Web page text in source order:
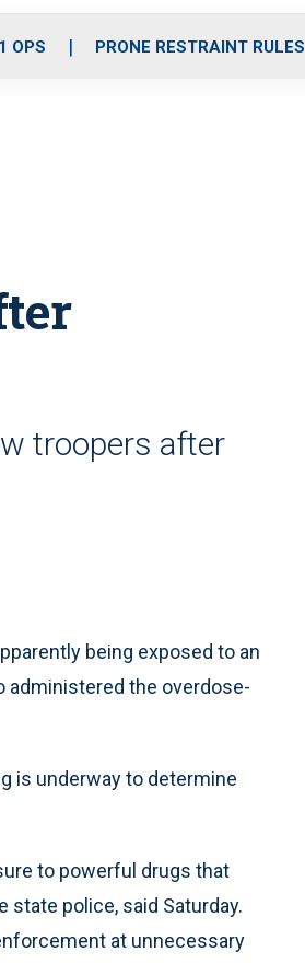
i
e
OPS PRONE RESTRAINT RULES
troopers after
being exposed to an
administered the overdose-
is underway to determine
to powerful drugs that
state police, said Saturday.
at unnecessary